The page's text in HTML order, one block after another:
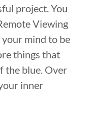
project. You
Viewing
mind to be
things that
the blue. Over
inner